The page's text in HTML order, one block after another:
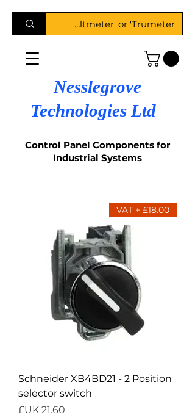
Nesslegrove
Technologies Ltd
Control Panel Components for
Industrial Systems
£18.00 + VAT
Schneider XB4BD21 - 2 Position
selector switch
السعر